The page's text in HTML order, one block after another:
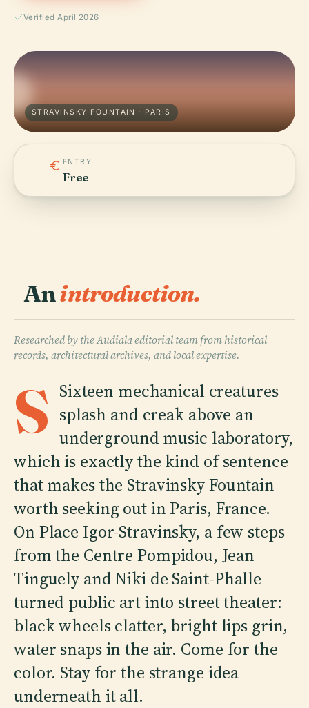
Verified April 2026
STRAVINSKY FOUNTAIN · PARIS
ENTRY
Free
Anintroduction.
Researched by the Audiala editorial team from historical
records, architectural archives, and local expertise.
S Sixteen mechanical creatures
splash and creak above an
underground music laboratory,
which is exactly the kind of sentence
that makes the Stravinsky Fountain
worth seeking out in Paris, France.
On Place Igor-Stravinsky, a few steps
from the Centre Pompidou, Jean
Tinguely and Niki de Saint-Phalle
turned public art into street theater:
black wheels clatter, bright lips grin,
water snaps in the air. Come for the
color. Stay for the strange idea
underneath it all.